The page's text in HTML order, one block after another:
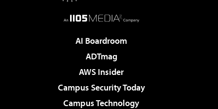
AI Boardroom
ADTmag
AWS Insider
Campus Security Today
Campus Technology